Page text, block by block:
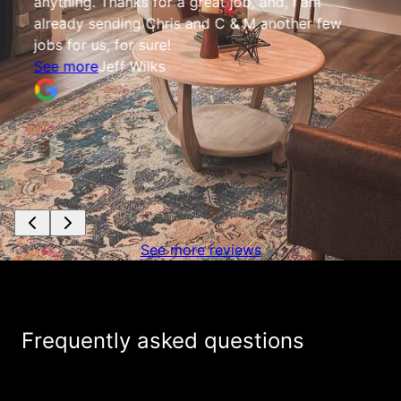
already sending Chris and C & M another few
jobs for us, for sure!
See moreJeff Wilks
See more reviews
Frequently asked questions